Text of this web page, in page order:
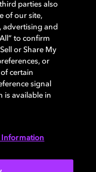
カ合衆国とまたはその
は登録商標です。 そ
です。 © 2025 Dolby
Disclosure Policy
parties also
of our site,
advertising and
to confirm
or Share My
or
certain
signal
is available in
Information